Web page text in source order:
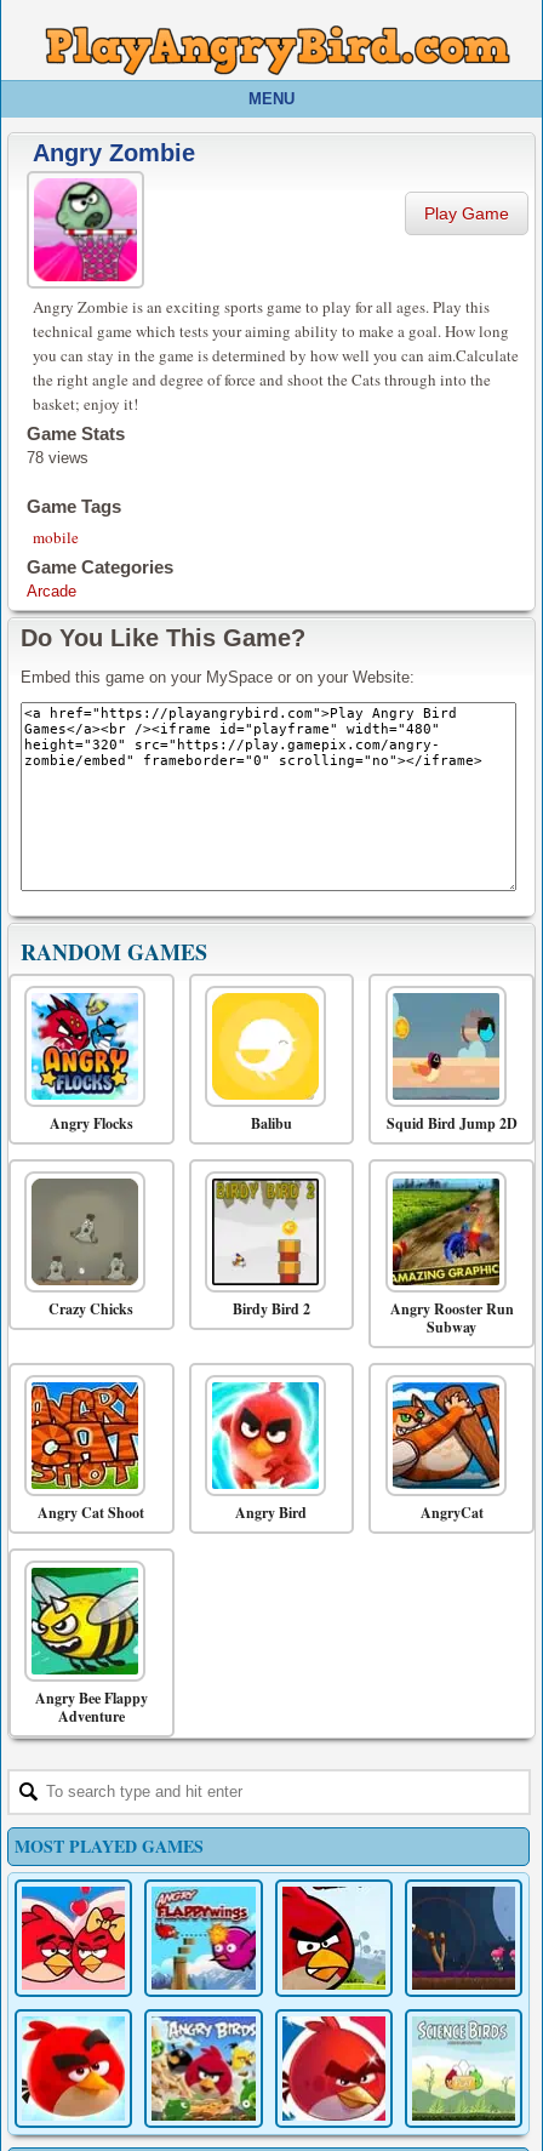
MENU
Angry Zombie
Play Game
Angry Zombie is an exciting sports game to play for all ages. Play this
technical game which tests your aiming ability to make a goal. How long
you can stay in the game is determined by how well you can aim.Calculate
the right angle and degree of force and shoot the Cats through into the
basket; enjoy it!
Game Stats
78 views
Game Tags
mobile
Game Categories
Arcade
Do You Like This Game?
Embed this game on your MySpace or on your Website:
RANDOM GAMES
Angry Flocks Balibu Squid Bird Jump 2D
Crazy Chicks Birdy Bird 2
Angry Rooster Run
Subway
Angry Cat Shoot Angry Bird AngryCat
Angry Bee Flappy
Adventure
MOST PLAYED GAMES